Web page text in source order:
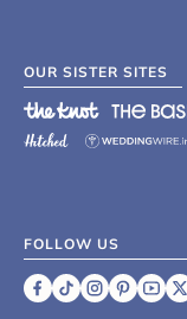
OUR SISTER SITES
FOLLOW US